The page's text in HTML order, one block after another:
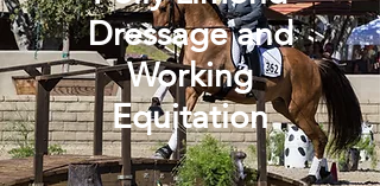
Dressage and
Working
Equitation